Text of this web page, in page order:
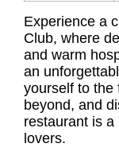
Experience a
Club, where
and warm
an
yourself to the
beyond, and
restaurant is a
lovers.